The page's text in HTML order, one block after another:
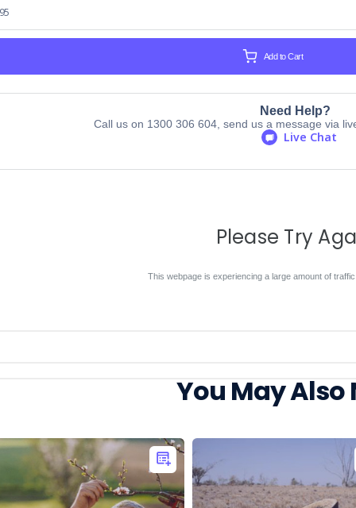
Add to Cart
Need Help?
Call us on 1300 306 604, send us a message via
Live Chat
Please Try
This webpage is experiencing a large amount of
You May Also